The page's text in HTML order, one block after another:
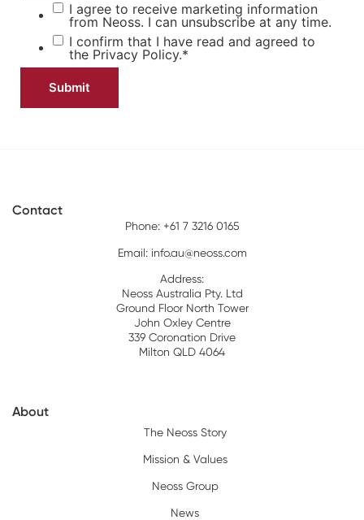
I agree to receive marketing information
from Neoss. I can unsubscribe at any time.
I confirm that I have read and agreed to
the Privacy Policy.*
Contact
Phone: +61 7 3216 0165
Email: info.au@neoss.com
Address:
Neoss Australia Pty. Ltd
Ground Floor North Tower
John Oxley Centre
339 Coronation Drive
Milton QLD 4064
About
The Neoss Story
Mission & Values
Neoss Group
News